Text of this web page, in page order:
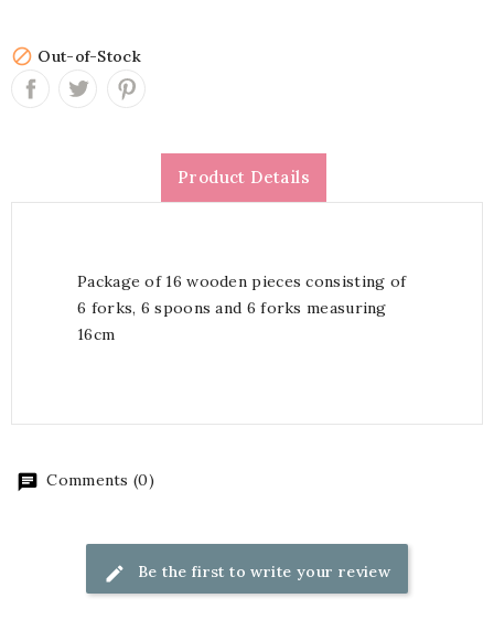
 Out-of-Stock
Product Details
Package of 16 wooden pieces consisting of
6 forks, 6 spoons and 6 forks measuring
16cm
Comments (0)
Be the first to write your review